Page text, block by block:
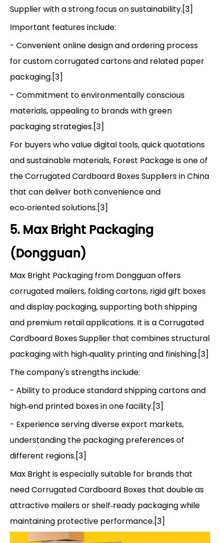
Supplier with a strong focus on sustainability.[3]
Important features include:
- Convenient online design and ordering process
for custom corrugated cartons and related paper
packaging.[3]
- Commitment to environmentally conscious
materials, appealing to brands with green
packaging strategies.[3]
For buyers who value digital tools, quick quotations
and sustainable materials, Forest Package is one of
the Corrugated Cardboard Boxes Suppliers in China
that can deliver both convenience and
eco‑oriented solutions.[3]
5. Max Bright Packaging
(Dongguan)
Max Bright Packaging from Dongguan offers
corrugated mailers, folding cartons, rigid gift boxes
and display packaging, supporting both shipping
and premium retail applications. It is a Corrugated
Cardboard Boxes Supplier that combines structural
packaging with high‑quality printing and finishing.[3]
The company's strengths include:
- Ability to produce standard shipping cartons and
high‑end printed boxes in one facility.[3]
- Experience serving diverse export markets,
understanding the packaging preferences of
different regions.[3]
Max Bright is especially suitable for brands that
need Corrugated Cardboard Boxes that double as
attractive mailers or shelf‑ready packaging while
maintaining protective performance.[3]